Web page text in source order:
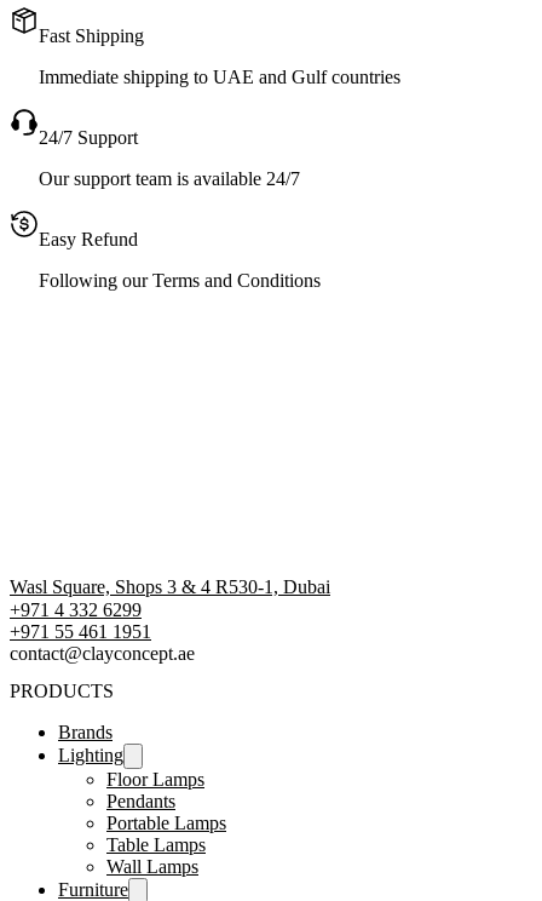
Fast Shipping
Immediate shipping to UAE and Gulf countries
24/7 Support
Our support team is available 24/7
Easy Refund
Following our Terms and Conditions
Wasl Square, Shops 3 & 4 R530-1, Dubai
+971 4 332 6299
‪+971 55 461 1951‬
contact@clayconcept.ae
PRODUCTS
Brands
Lighting
Floor Lamps
Pendants
Portable Lamps
Table Lamps
Wall Lamps
Furniture